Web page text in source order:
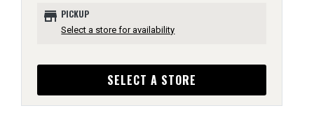
store PICKUP
Select a store for availability
SELECT A STORE